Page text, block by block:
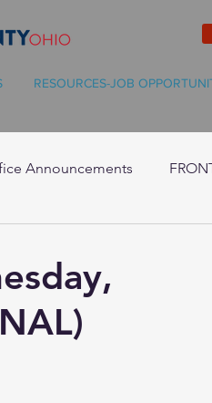
RESOURCES-JOB
Announcements